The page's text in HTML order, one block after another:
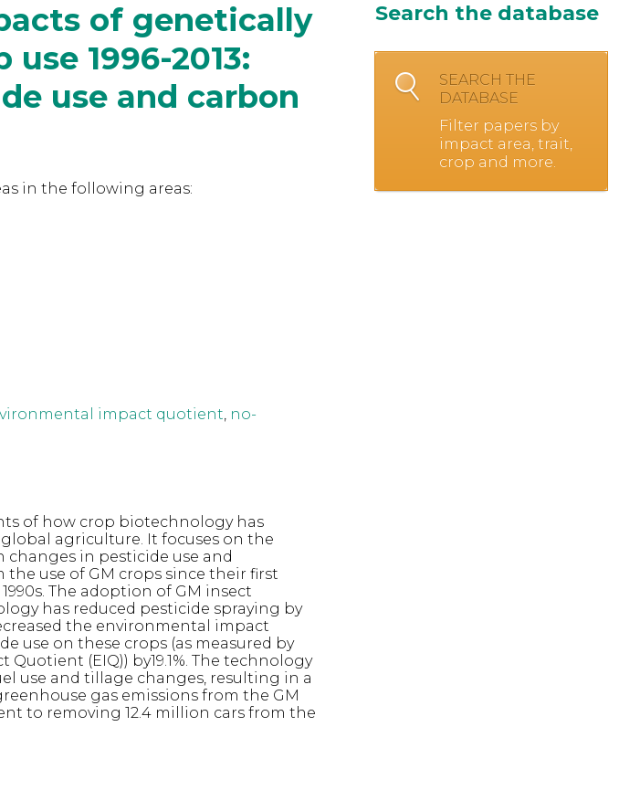
of genetically
1996-2013:
use and carbon
in the following areas:
impact quotient, no-
of how crop biotechnology has
agriculture. It focuses on the
in pesticide use and
use of GM crops since their first
The adoption of GM insect
has reduced pesticide spraying by
the environmental impact
use on these crops (as measured by
(EIQ)) by19.1%. The technology
use and tillage changes, resulting in a
gas emissions from the GM
to removing 12.4 million cars from the
Search the database
SEARCH THE
DATABASE
Filter papers by
impact area, trait,
crop and more.